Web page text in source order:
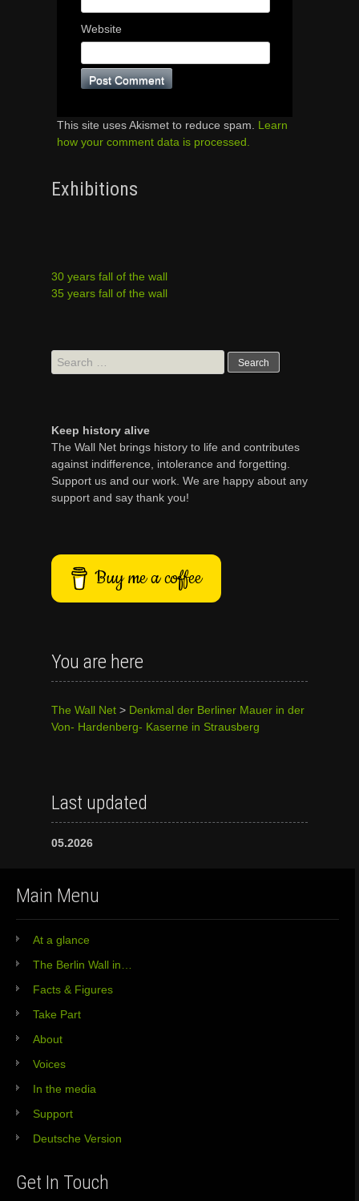
Website
This site uses Akismet to reduce spam. Learn
how your comment data is processed.
Exhibitions
30 years fall of the wall
35 years fall of the wall
Search
for:
Keep history alive
The Wall Net brings history to life and contributes
against indifference, intolerance and forgetting.
Support us and our work. We are happy about any
support and say thank you!
Buy me a coffee
You are here
The Wall Net > Denkmal der Berliner Mauer in der
Von- Hardenberg- Kaserne in Strausberg
Last updated
05.2026
Main Menu
At a glance
The Berlin Wall in…
Facts & Figures
Take Part
About
Voices
In the media
Support
Deutsche Version
Get In Touch